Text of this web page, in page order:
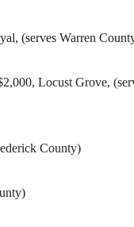
(serves Warren
Locust Grove,
County)